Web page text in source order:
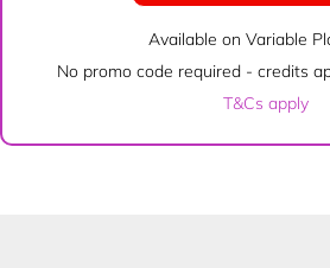
Available on Variable
No promo code required - credits
T&Cs apply